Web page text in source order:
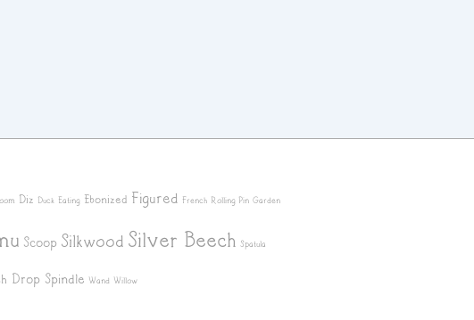
Diz Duck Eating Ebonized Figured French Rolling Pin Garden
Scoop Silkwood Silver Beech Spatula
Drop Spindle Wand Willow